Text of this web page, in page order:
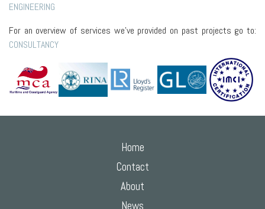
ENGINEERING
For an overview of services we've provided on past projects go to:
CONSULTANCY
Home
Contact
About
News